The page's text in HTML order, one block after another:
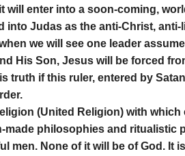
will enter into a soon-coming,
into Judas as the anti-Christ,
we will see one leader
His Son, Jesus will be forced
truth if this ruler, entered by
(United Religion) with
made philosophies and ritualistic
men. None of it will be of God. It